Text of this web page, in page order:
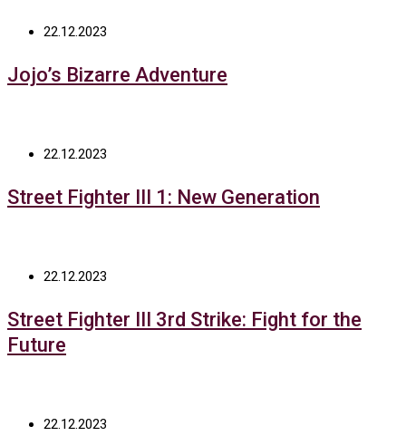
22.12.2023
Jojo’s Bizarre Adventure
22.12.2023
Street Fighter III 1: New Generation
22.12.2023
Street Fighter III 3rd Strike: Fight for the
Future
22.12.2023